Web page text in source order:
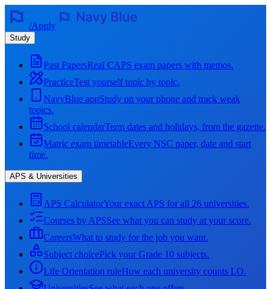
/Apply
Study
Past PapersReal CAPS exam papers with memos.
PracticeTest yourself topic by topic.
NavyBlue appStudy on your phone and track weak
topics.
School calendarTerm dates and holidays, from the gazette.
Matric exam timetableEvery NSC paper, date and start
time.
APS & Universities
APS CalculatorYour exact APS for all 26 universities.
Courses by APSSee what you can study at your score.
CareersWhat to study for the job you want.
Subject choicePick your Grade 10 subjects.
Life Orientation ruleHow each university counts LO.